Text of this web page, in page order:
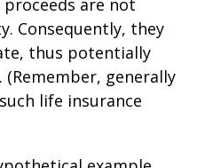
are not
Consequently, they
thus potentially
generally
life insurance